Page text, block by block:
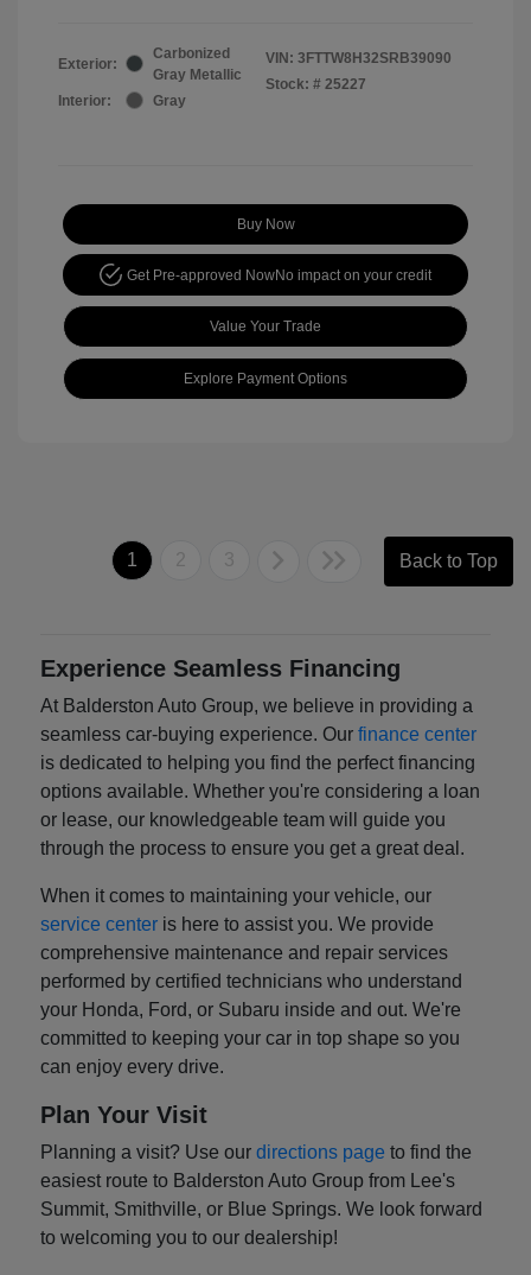
Exterior:
Carbonized
Gray Metallic
Interior:
Gray
VIN: 3FTTW8H32SRB39090
Stock: # 25227
Buy Now
Get Pre-approved NowNo impact on your credit
Value Your Trade
Explore Payment Options
1 2 3 Back to Top
Experience Seamless Financing
At Balderston Auto Group, we believe in providing a
seamless car-buying experience. Ourfinance center
is dedicated to helping you find the perfect financing
options available. Whether you're considering a loan
or lease, our knowledgeable team will guide you
through the process to ensure you get a great deal.
When it comes to maintaining your vehicle, our
service center is here to assist you. We provide
comprehensive maintenance and repair services
performed by certified technicians who understand
your Honda, Ford, or Subaru inside and out. We're
committed to keeping your car in top shape so you
can enjoy every drive.
Plan Your Visit
Planning a visit? Use ourdirections page to find the
easiest route to Balderston Auto Group from Lee's
Summit, Smithville, or Blue Springs. We look forward
to welcoming you to our dealership!